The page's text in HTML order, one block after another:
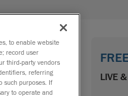
a starting
reverse
LIVE
to enable website
record user
third-party vendors
referring
such purposes. If
to operate and